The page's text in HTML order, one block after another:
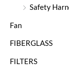
Safety
Fan
FIBERGLASS
FILTERS